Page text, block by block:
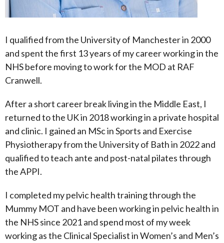
I qualified from the University of Manchester in 2000
and spent the first 13 years of my career working in the
NHS before moving to work for the MOD at RAF
Cranwell.
After a short career break living in the Middle East, I
returned to the UK in 2018 working in a private hospital
and clinic. I gained an MSc in Sports and Exercise
Physiotherapy from the University of Bath in 2022 and
qualified to teach ante and post-natal pilates through
the APPI.
I completed my pelvic health training through the
Mummy MOT and have been working in pelvic health in
the NHS since 2021 and spend most of my week
working as the Clinical Specialist in Women’s and Men’s